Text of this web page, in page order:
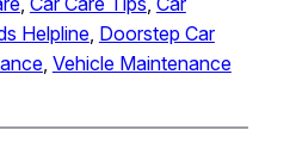
Helpline, Doorstep Car
, Vehicle Maintenance